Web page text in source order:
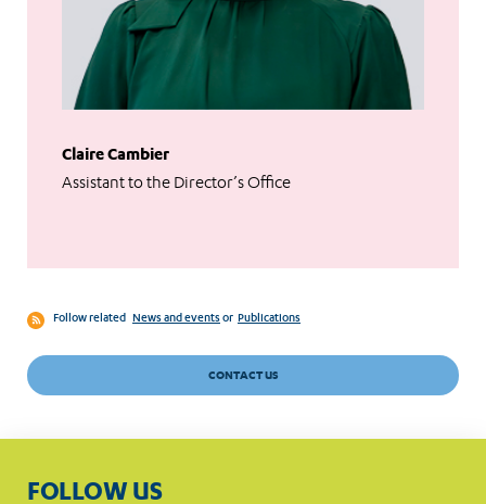
Claire Cambier
Assistant to the Director’s Office
Follow related News and eventsor Publications
CONTACT US
FOLLOW US